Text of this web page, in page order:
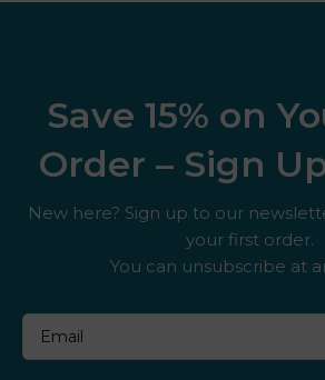
Save 15% on
Order – Sign
New here? Sign up to our
your first order.
You can unsubscribe at